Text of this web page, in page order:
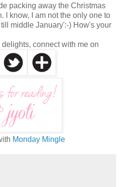
packing away the Christmas
I know, I am not the only one to
middle January':-) How's your
connect with me on
Monday Mingle